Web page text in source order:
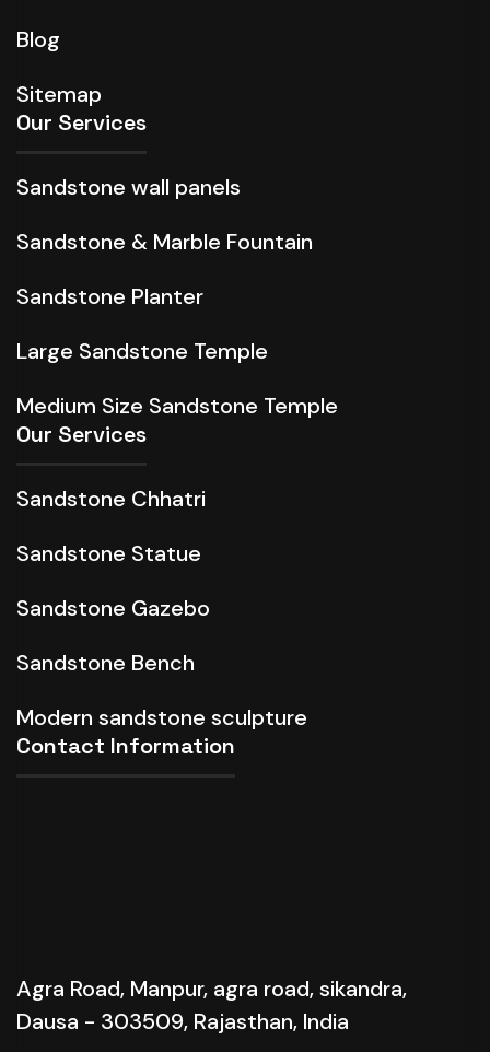
Blog
Sitemap
Our Services
Sandstone wall panels
Sandstone & Marble Fountain
Sandstone Planter
Large Sandstone Temple
Medium Size Sandstone Temple
Our Services
Sandstone Chhatri
Sandstone Statue
Sandstone Gazebo
Sandstone Bench
Modern sandstone sculpture
Contact Information
Agra Road, Manpur, agra road, sikandra,
Dausa - 303509, Rajasthan, India